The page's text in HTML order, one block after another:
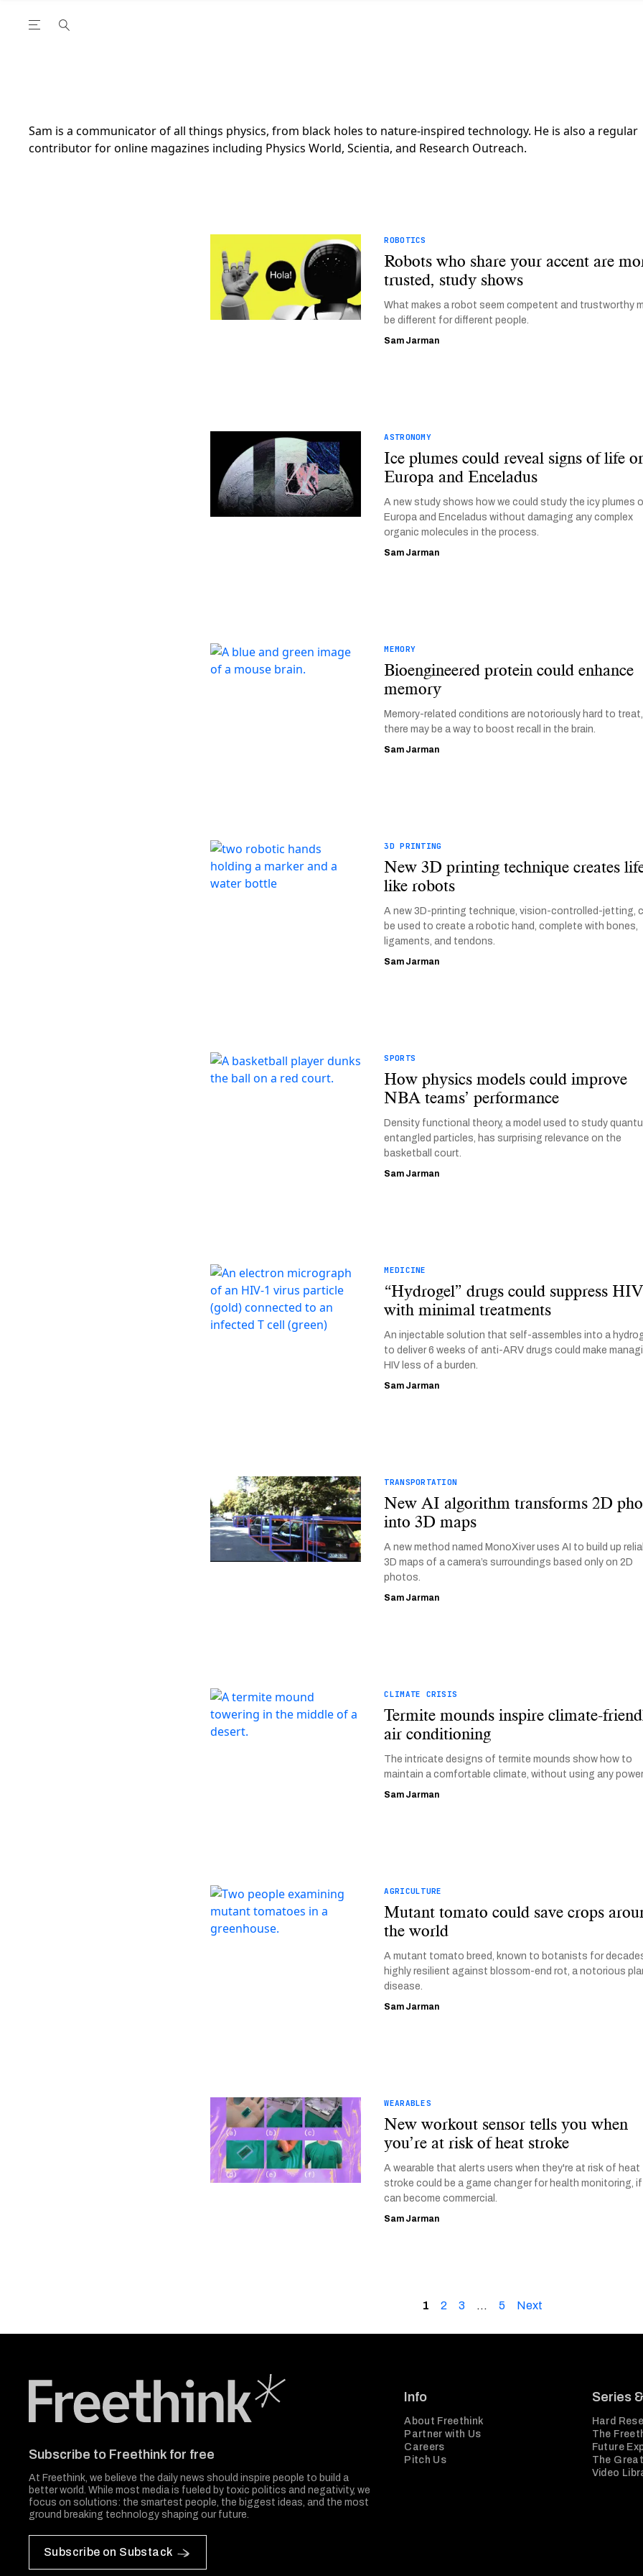
Open the Main Navigation Menu
Sam is a communicator of all things physics, from black holes to nature-inspired technology. He is also a regular
contributor for online magazines including Physics World, Scientia, and Research Outreach.
ROBOTICS
Robots who share your accent are
trusted, study shows
What makes a robot seem competent and trustworthy
be different for different people.
Sam Jarman
ASTRONOMY
Ice plumes could reveal signs of life
Europa and Enceladus
A new study shows how we could study the icy plumes
Europa and Enceladus without damaging any complex
organic molecules in the process.
Sam Jarman
MEMORY
Bioengineered protein could enhance
memory
Memory-related conditions are notoriously hard to
there may be a way to boost recall in the brain.
Sam Jarman
3D PRINTING
New 3D printing technique creates
like robots
A new 3D-printing technique, vision-controlled-jetting,
be used to create a robotic hand, complete with bones,
ligaments, and tendons.
Sam Jarman
SPORTS
How physics models could improve
NBA teams’ performance
Density functional theory, a model used to study
entangled particles, has surprising relevance on the
basketball court.
Sam Jarman
MEDICINE
“Hydrogel” drugs could suppress HIV
with minimal treatments
An injectable solution that self-assembles into a
to deliver 6 weeks of anti-ARV drugs could make
HIV less of a burden.
Sam Jarman
TRANSPORTATION
New AI algorithm transforms 2D
into 3D maps
A new method named MonoXiver uses AI to build up
3D maps of a camera’s surroundings based only on 2D
photos.
Sam Jarman
CLIMATE CRISIS
Termite mounds inspire climate-
air conditioning
The intricate designs of termite mounds show how to
maintain a comfortable climate, without using any
Sam Jarman
AGRICULTURE
Mutant tomato could save crops
the world
A mutant tomato breed, known to botanists for
highly resilient against blossom-end rot, a notorious
disease.
Sam Jarman
WEARABLES
New workout sensor tells you when
you’re at risk of heat stroke
A wearable that alerts users when they're at risk of heat
stroke could be a game changer for health monitoring,
can become commercial.
Sam Jarman
1 2 3 … 5 Next
Subscribe to Freethink for free
At Freethink, we believe the daily news should inspire people to build a
better world. While most media is fueled by toxic politics and negativity, we
focus on solutions: the smartest people, the biggest ideas, and the most
ground breaking technology shaping our future.
Subscribe on Substack
Info
About Freethink
Partner with Us
Careers
Pitch Us
Series
Hard
The
Future
The
Video